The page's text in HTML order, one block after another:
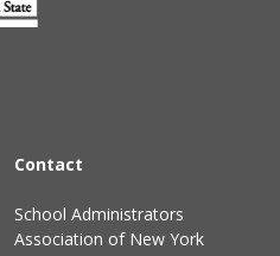
Contact
School Administrators
Association of New York